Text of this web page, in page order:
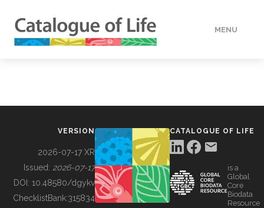
MENU
BUILDING COL
VERSION
2026-07-17 XR
Issued: 2026-07-17
DOI: 10.48580/dgykv
ChecklistBank:315834
CATALOGUE OF LIFE
is a
Global
Core
Biodata
Resource